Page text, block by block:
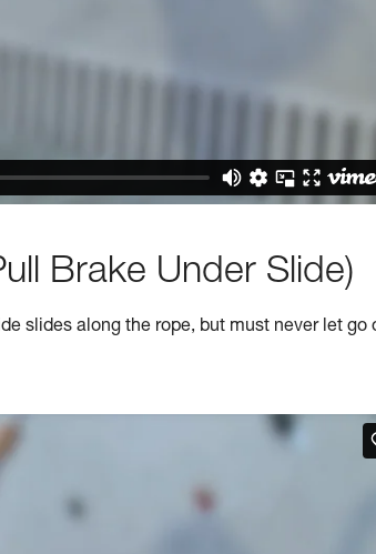
Brake Under Slide)
slides along the rope, but must never let go